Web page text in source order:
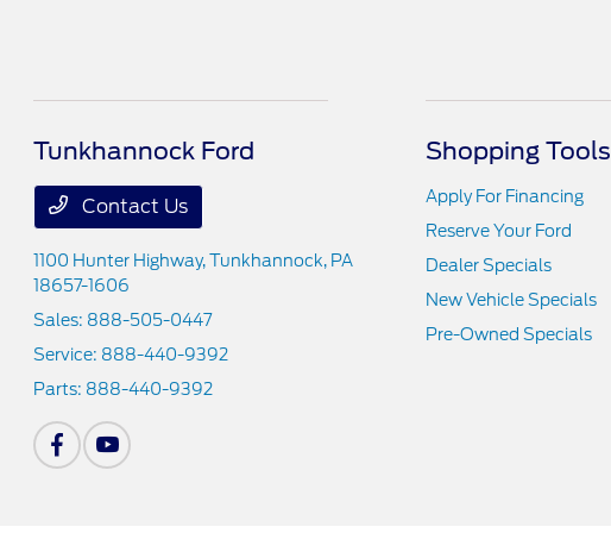
Tunkhannock Ford
Contact Us
1100 Hunter Highway,Tunkhannock, PA
18657-1606
Sales: 888-505-0447
Service: 888-440-9392
Parts: 888-440-9392
Shopping Tools
Apply For Financing
Reserve Your Ford
Dealer Specials
New Vehicle Specials
Pre-Owned Specials